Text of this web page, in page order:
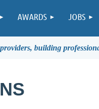
AWARDS JOBS
building